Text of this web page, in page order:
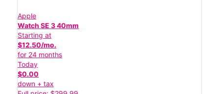
Apple
Watch SE 3 40mm
Starting at
$12.50/mo.
for 24 months
Today
$0.00
down + tax